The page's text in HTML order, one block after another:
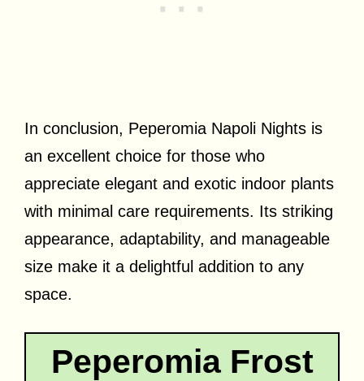
In conclusion, Peperomia Napoli Nights is
an excellent choice for those who
appreciate elegant and exotic indoor plants
with minimal care requirements. Its striking
appearance, adaptability, and manageable
size make it a delightful addition to any
space.
Peperomia Frost